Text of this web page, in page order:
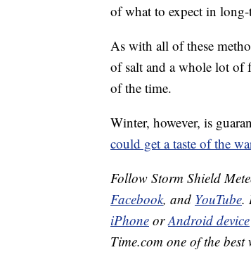
of what to expect in long-
As with all of these
of salt and a whole lot of
of the time.
Winter, however, is
could get a taste of the
Follow Storm Shield
Facebook, and YouTube.
iPhone orAndroid device
Time.com one of the